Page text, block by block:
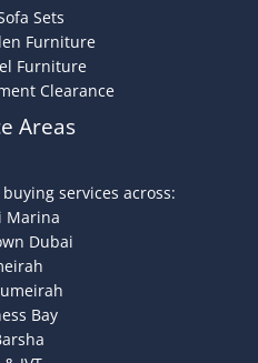
Sets
Furniture
Furniture
Clearance
Areas
services across:
Marina
Dubai
Bay